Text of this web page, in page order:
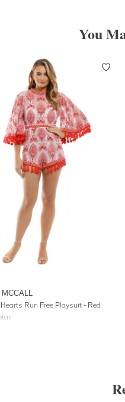
You
Run Free Playsuit - Red